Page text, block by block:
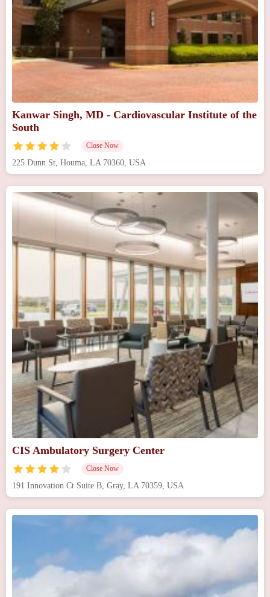
Kanwar Singh, MD - Cardiovascular Institute of the
South
Close Now
225 Dunn St, Houma, LA 70360, USA
CIS Ambulatory Surgery Center
Close Now
191 Innovation Ct Suite B, Gray, LA 70359, USA